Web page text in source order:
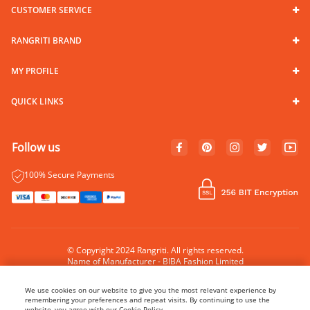
CUSTOMER SERVICE
RANGRITI BRAND
MY PROFILE
QUICK LINKS
Follow us
100% Secure Payments
© Copyright 2024 Rangriti. All rights reserved.
Name of Manufacturer - BIBA Fashion Limited
We use cookies on our website to give you the most relevant experience by
remembering your preferences and repeat visits. By continuing to use the